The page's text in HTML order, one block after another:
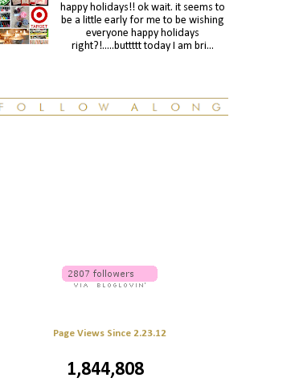
happy holidays!! ok wait. it seems to
be a little early for me to be wishing
everyone happy holidays
right?!.....buttttt today I am bri...
Page Views Since 2.23.12
1,844,808